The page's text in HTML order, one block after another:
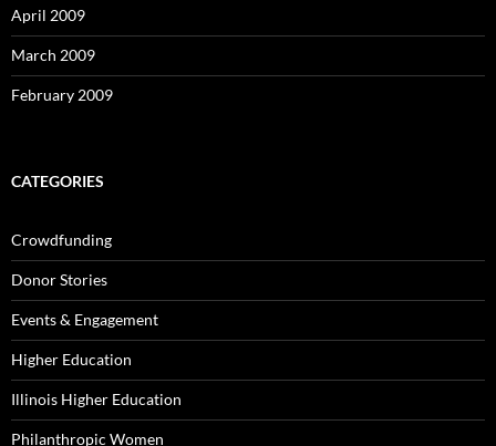
April 2009
March 2009
February 2009
CATEGORIES
Crowdfunding
Donor Stories
Events & Engagement
Higher Education
Illinois Higher Education
Philanthropic Women